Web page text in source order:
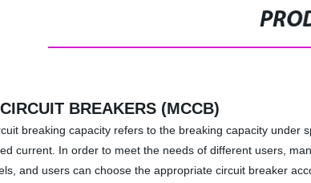
BREAKERS (MCCB)
breaking capacity refers to the breaking capacity
current. In order to meet the needs of different users,
and users can choose the appropriate circuit breaker